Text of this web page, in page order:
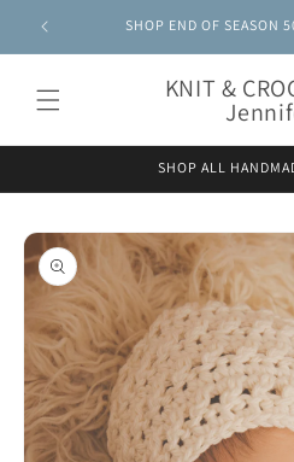
content
SHOP END OF SEASON
KNIT &
SHOP ALL
Skip to
product
information